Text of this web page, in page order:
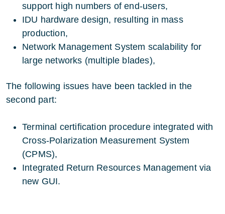
support high numbers of end-users,
IDU hardware design, resulting in mass
production,
Network Management System scalability for
large networks (multiple blades),
The following issues have been tackled in the
second part:
Terminal certification procedure integrated with
Cross-Polarization Measurement System
(CPMS),
Integrated Return Resources Management via
new GUI.